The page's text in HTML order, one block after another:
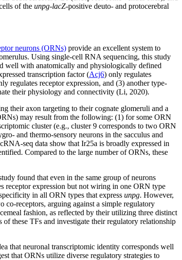
of the unpg-lacZ-positive deuto- and protocerebral
neurons (ORNs) provide an excellent system to
Using single-cell RNA sequencing, this study
well with anatomically and physiologically defined
transcription factor (Acj6) only regulates
regulates receptor expression, and (3) another type-
their physiology and connectivity (Li, 2020).
their axon targeting to their cognate glomeruli and a
may result from the following: (1) for some ORN
cluster (e.g., cluster 9 corresponds to two ORN
and thermo-sensory neurons in the sacculus and
seq data show that Ir25a is broadly expressed in
Compared to the large number of ORNs, these
found that even in the same group of neurons
receptor expression but not wiring in one ORN type
in all ORN types that express unpg. However,
co-receptors, arguing against a simple regulatory
fashion, as reflected by their utilizing three distinct
these TFs and investigate their regulatory relationship
that neuronal transcriptomic identity corresponds well
that ORNs utilize diverse regulatory strategies to